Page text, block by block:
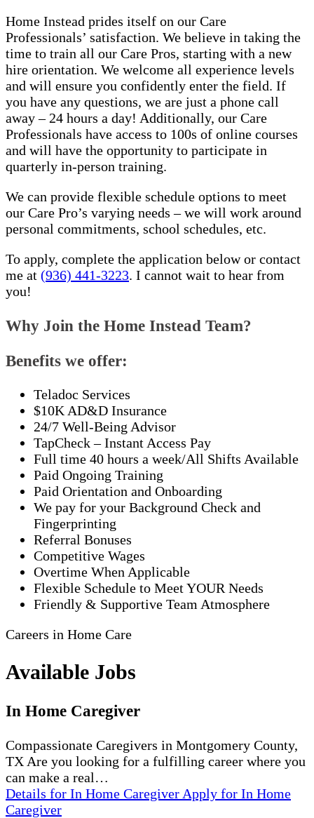
Home Instead prides itself on our Care
Professionals’ satisfaction. We believe in taking the
time to train all our Care Pros, starting with a new
hire orientation. We welcome all experience levels
and will ensure you confidently enter the field. If
you have any questions, we are just a phone call
away – 24 hours a day! Additionally, our Care
Professionals have access to 100s of online courses
and will have the opportunity to participate in
quarterly in-person training.
We can provide flexible schedule options to meet
our Care Pro’s varying needs – we will work around
personal commitments, school schedules, etc.
To apply, complete the application below or contact
me at (936) 441-3223. I cannot wait to hear from
you!
Why Join the Home Instead Team?
Benefits we offer:
Teladoc Services
$10K AD&D Insurance
24/7 Well-Being Advisor
TapCheck – Instant Access Pay
Full time 40 hours a week/All Shifts Available
Paid Ongoing Training
Paid Orientation and Onboarding
We pay for your Background Check and
Fingerprinting
Referral Bonuses
Competitive Wages
Overtime When Applicable
Flexible Schedule to Meet YOUR Needs
Friendly & Supportive Team Atmosphere
Careers in Home Care
Available Jobs
In Home Caregiver
Compassionate Caregivers in Montgomery County,
TX Are you looking for a fulfilling career where you
can make a real…
Details for In Home Caregiver Apply for In Home
Caregiver